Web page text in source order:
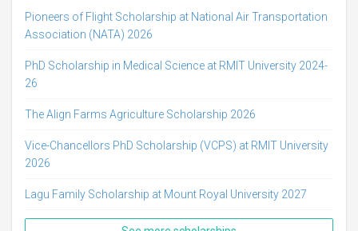
Pioneers of Flight Scholarship at National Air Transportation
Association (NATA) 2026
PhD Scholarship in Medical Science at RMIT University 2024-
26
The Align Farms Agriculture Scholarship 2026
Vice-Chancellors PhD Scholarship (VCPS) at RMIT University
2026
Lagu Family Scholarship at Mount Royal University 2027